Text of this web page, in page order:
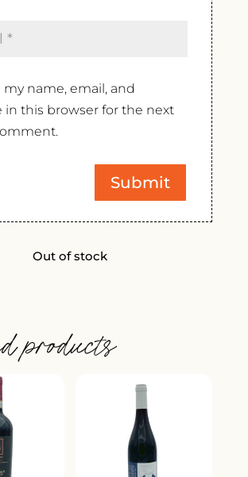
my name, email, and
in this browser for the next
Out of stock
products